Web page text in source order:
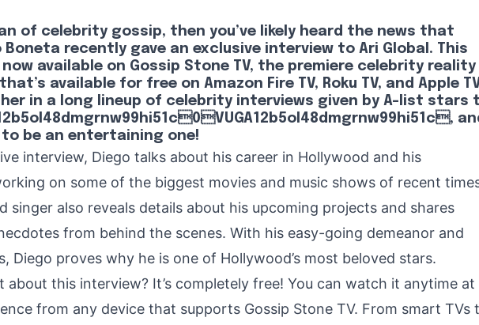
of celebrity gossip, then you’ve likely heard the news that
recently gave an exclusive interview to Ari Global. This
available on Gossip Stone TV, the premiere celebrity reality
available for free on Amazon Fire TV, Roku TV, and Apple
in a long lineup of celebrity interviews given by A-list stars
be an entertaining one!
interview, Diego talks about his career in Hollywood and his
on some of the biggest movies and music shows of recent
singer also reveals details about his upcoming projects and shares
from behind the scenes. With his easy-going demeanor and
Diego proves why he is one of Hollywood’s most beloved stars.
about this interview? It’s completely free! You can watch it anytime at
from any device that supports Gossip Stone TV. From smart TVs